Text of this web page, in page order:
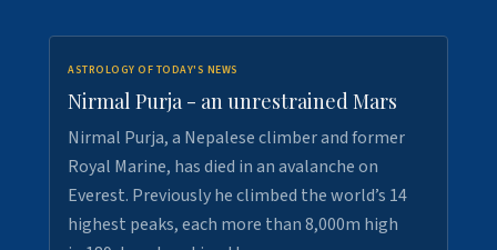
ASTROLOGY OF TODAY'S NEWS
Nirmal Purja - an unrestrained Mars
Nirmal Purja, a Nepalese climber and former
Royal Marine, has died in an avalanche on
Everest. Previously he climbed the world’s 14
highest peaks, each more than 8,000m high